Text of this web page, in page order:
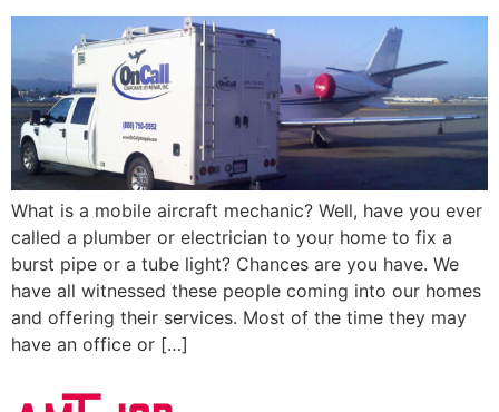
What is a mobile aircraft mechanic? Well, have you ever
called a plumber or electrician to your home to fix a
burst pipe or a tube light? Chances are you have. We
have all witnessed these people coming into our homes
and offering their services. Most of the time they may
have an office or […]